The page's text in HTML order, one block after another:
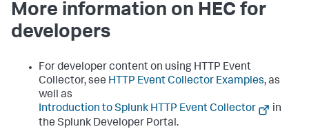
More information on HEC for
developers
For developer content on using HTTP Event
Collector, see HTTP Event Collector Examples, as
well as
Introduction to Splunk HTTP Event Collector
in
the Splunk Developer Portal.